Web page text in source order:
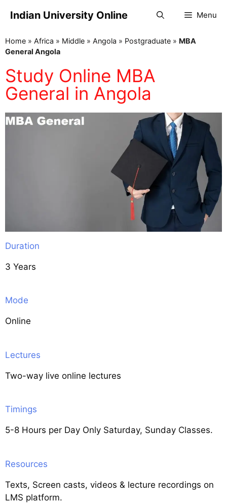
Indian University Online Menu
Home » Africa » Middle » Angola » Postgraduate » MBA
General Angola
Study Online MBA
General in Angola
Duration
3 Years
Mode
Online
Lectures
Two-way live online lectures
Timings
5-8 Hours per Day Only Saturday, Sunday Classes.
Resources
Texts, Screen casts, videos & lecture recordings on
LMS platform.